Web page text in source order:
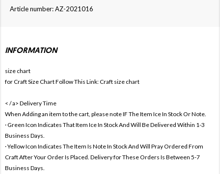
Article number: AZ-2021016
INFORMATION
size chart
for Craft Size Chart Follow This Link:Craft size chart
< / a> Delivery Time
When Adding an item to the cart, please note IF The Item Ice In Stock Or Note.
· Green Icon Indicates That Item Ice In Stock And Will Be Delivered Within 1-3
Business Days.
· Yellow Icon Indicates The Item Is Note In Stock And Will Pray Ordered From
Craft After Your Order Is Placed. Delivery for These Orders Is Between 5-7
Business Days.